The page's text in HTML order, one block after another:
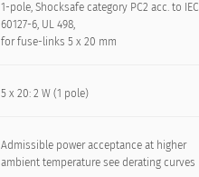
1-pole, Shocksafe category PC2 acc. to IEC
60127-6, UL 498,
for fuse-links 5 x 20 mm
5 x 20: 2 W (1 pole)
Admissible power acceptance at higher
ambient temperature see derating curves